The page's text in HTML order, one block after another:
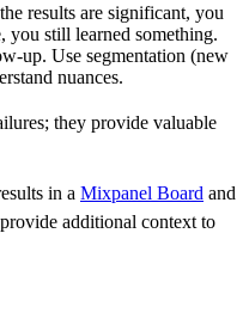
results are significant, you
you still learned something.
up. Use segmentation (new
nuances.
they provide valuable
in a Mixpanel Board and
additional context to